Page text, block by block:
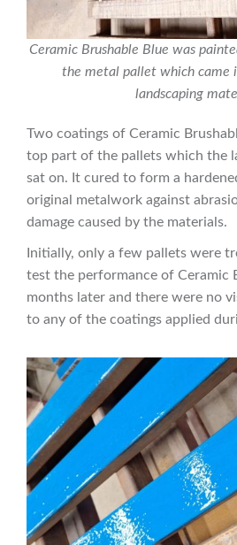
Ceramic Brushable Blue was
the metal pallet which came
landscaping
Two coatings of Ceramic
top part of the pallets which the
sat on. It cured to form a
original metalwork against
damage caused by the materials.
Initially, only a few pallets were
test the performance of Ceramic
months later and there were no
to any of the coatings applied